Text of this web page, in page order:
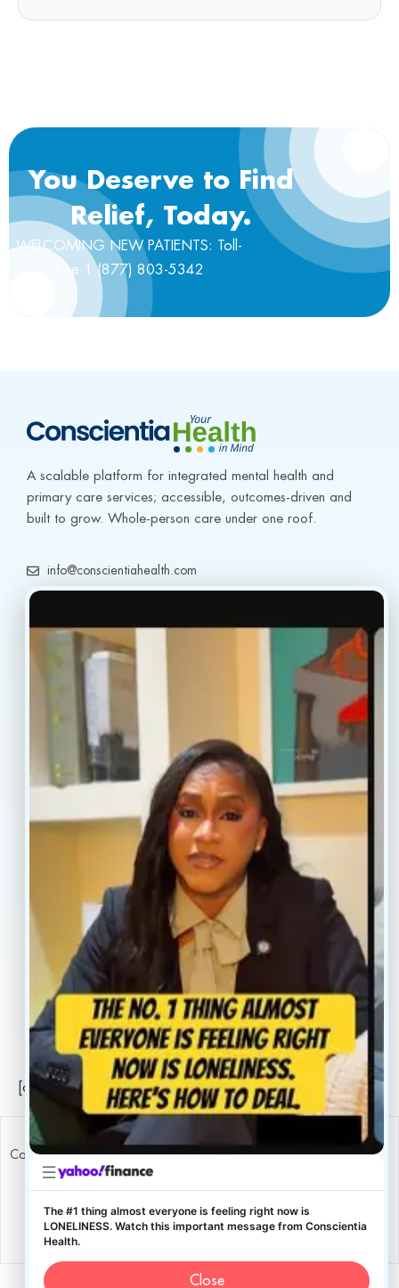
You Deserve to Find
Relief, Today.
WELCOMING NEW PATIENTS: Toll-
free 1 (877) 803-5342
A scalable platform for integrated mental health and
primary care services; accessible, outcomes-driven and
built to grow. Whole-person care under one roof.
info@conscientiahealth.com
(917) 477-6852
Resources
Home
Our Providers
About
Reviews
Contact
Book Now
Locations
Privacy Policy
Sitemap
[conscientia_popup]
Copyright ConscientiaHealth © 2026
The #1 thing almost everyone is feeling right now is
LONELINESS. Watch this important message from Conscientia
Health.
Close
English